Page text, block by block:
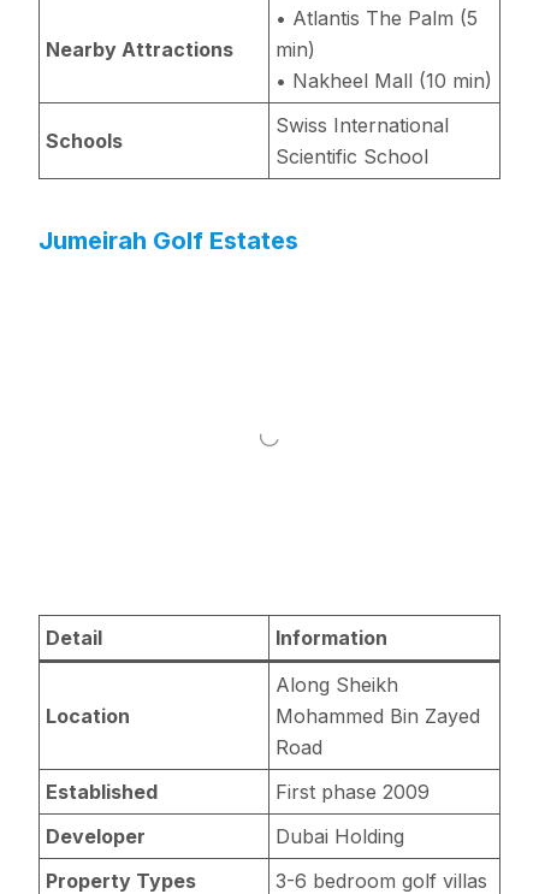
Nearby Attractions
• Atlantis The Palm (5
min)
• Nakheel Mall (10 min)
Schools
Swiss International
Scientific School
Jumeirah Golf Estates
Detail Information
Location
Along Sheikh
Mohammed Bin Zayed
Road
Established
First phase 2009
Developer
Dubai Holding
Property Types
3-6 bedroom golf villas